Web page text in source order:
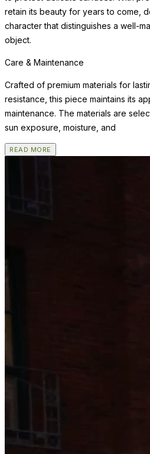
retain its beauty for years to come,
character that distinguishes a well-
object.
Care & Maintenance
Crafted of premium materials for
resistance, this piece maintains its
maintenance. The materials are
sun exposure, moisture, and
READ MORE